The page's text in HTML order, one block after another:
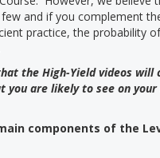
and if you complement
practice, the probability
the High-Yield videos will
you are likely to see on your
components of the